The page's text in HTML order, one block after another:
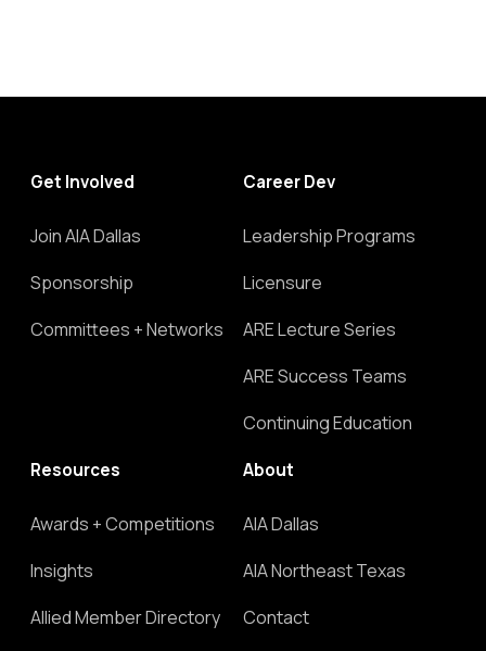
Get Involved
Join AIA Dallas
Sponsorship
Committees + Networks
Career Dev
Leadership Programs
Licensure
ARE Lecture Series
ARE Success Teams
Continuing Education
Resources
Awards + Competitions
Insights
Allied Member Directory
About
AIA Dallas
AIA Northeast Texas
Contact